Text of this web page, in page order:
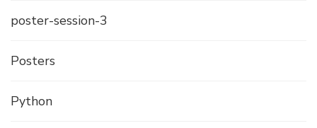
poster-session-3
Posters
Python